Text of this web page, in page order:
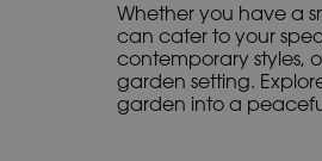
Whether you have a
can cater to your
contemporary styles,
garden setting.
garden into a